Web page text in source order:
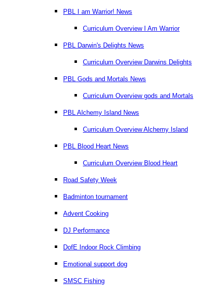
PBL I am Warrior! News
Curriculum Overview I Am Warrior
PBL Darwin's Delights News
Curriculum Overview Darwins Delights
PBL Gods and Mortals News
Curriculum Overview gods and Mortals
PBL Alchemy Island News
Curriculum Overview Alchemy Island
PBL Blood Heart News
Curriculum Overview Blood Heart
Road Safety Week
Badminton tournament
Advent Cooking
DJ Performance
DofE Indoor Rock Climbing
Emotional support dog
SMSC Fishing